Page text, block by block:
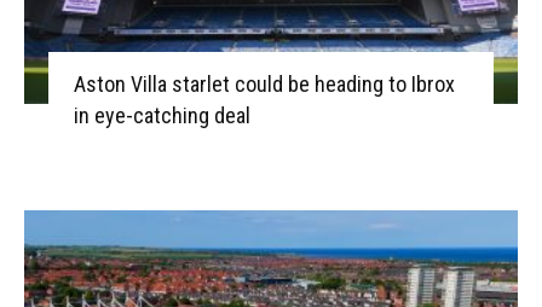
Aston Villa starlet could be heading to Ibrox
in eye-catching deal